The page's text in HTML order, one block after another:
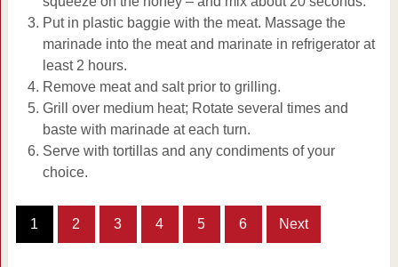
Put in plastic baggie with the meat. Massage the
marinade into the meat and marinate in refrigerator at
least 2 hours.
Remove meat and salt prior to grilling.
Grill over medium heat; Rotate several times and
baste with marinade at each turn.
Serve with tortillas and any condiments of your
choice.
1 2 3 4 5 6 Next